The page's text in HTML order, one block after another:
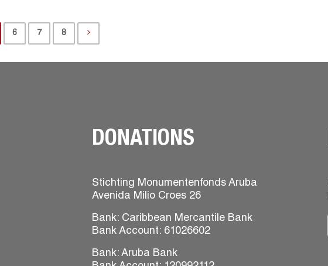
6 7 8
DONATIONS
Stichting Monumentenfonds Aruba
Avenida Milio Croes 26
Bank: Caribbean Mercantile Bank
Bank Account: 61026602
Bank: Aruba Bank